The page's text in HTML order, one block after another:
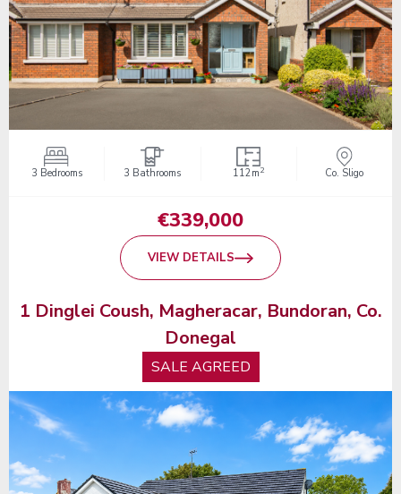
3 Bedrooms 3 Bathrooms 112m2 Co. Sligo
€339,000
VIEW DETAILS
1 Dinglei Coush, Magheracar, Bundoran, Co.
Donegal
SALE AGREED